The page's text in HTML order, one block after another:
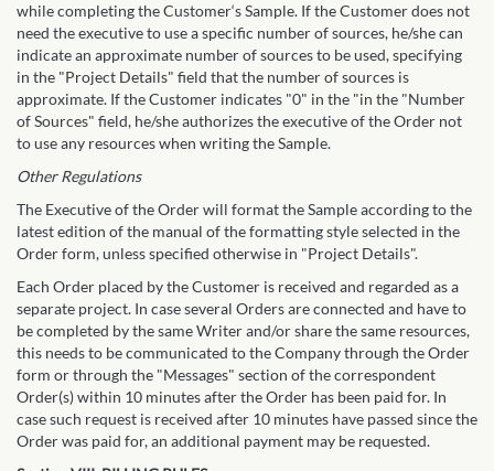
while completing the Customer‘s Sample. If the Customer does not
need the executive to use a specific number of sources, he/she can
indicate an approximate number of sources to be used, specifying
in the "Project Details" field that the number of sources is
approximate. If the Customer indicates "0" in the "in the "Number
of Sources" field, he/she authorizes the executive of the Order not
to use any resources when writing the Sample.
Other Regulations
The Executive of the Order will format the Sample according to the
latest edition of the manual of the formatting style selected in the
Order form, unless specified otherwise in "Project Details".
Each Order placed by the Customer is received and regarded as a
separate project. In case several Orders are connected and have to
be completed by the same Writer and/or share the same resources,
this needs to be communicated to the Company through the Order
form or through the "Messages" section of the correspondent
Order(s) within 10 minutes after the Order has been paid for. In
case such request is received after 10 minutes have passed since the
Order was paid for, an additional payment may be requested.